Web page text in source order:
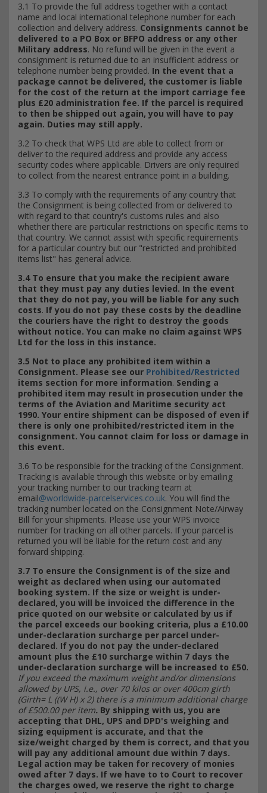
3.1 To provide the full address together with a contact
name and local international telephone number for each
collection and delivery address. Consignments cannot be
delivered to a PO Box or BFPO address or any other
Military address. No refund will be given in the event a
consignment is returned due to an insufficient address or
telephone number being provided. In the event that a
package cannot be delivered, the customer is liable
for the cost of the return at the import carriage fee
plus £20 administration fee. If the parcel is required
to then be shipped out again, you will have to pay
again. Duties may still apply.
3.2 To check that WPS Ltd are able to collect from or
deliver to the required address and provide any access
security codes where applicable. Drivers are only required
to collect from the nearest entrance point in a building.
3.3 To comply with the requirements of any country that
the Consignment is being collected from or delivered to
with regard to that country's customs rules and also
whether there are particular restrictions on specific items to
that country. We cannot assist with specific requirements
for a particular country but our "restricted and prohibited
items list" has general advice.
3.4 To ensure that you make the recipient aware
that they must pay any duties levied. In the event
that they do not pay, you will be liable for any such
costs. If you do not pay these costs by the deadline
the couriers have the right to destroy the goods
without notice. You can make no claim against WPS
Ltd for the loss in this instance.
3.5 Not to place any prohibited item within a
Consignment. Please see our Prohibited/Restricted
items section for more information. Sending a
prohibited item may result in prosecution under the
terms of the Aviation and Maritime security act
1990. Your entire shipment can be disposed of even if
there is only one prohibited/restricted item in the
consignment. You cannot claim for loss or damage in
this event.
3.6 To be responsible for the tracking of the Consignment.
Tracking is available through this website or by emailing
your tracking number to our tracking team at
email@worldwide-parcelservices.co.uk. You will find the
tracking number located on the Consignment Note/Airway
Bill for your shipments. Please use your WPS invoice
number for tracking on all other parcels. If your parcel is
returned you will be liable for the return cost and any
forward shipping.
3.7 To ensure the Consignment is of the size and
weight as declared when using our automated
booking system. If the size or weight is under-
declared, you will be invoiced the difference in the
price quoted on our website or calculated by us if
the parcel exceeds our booking criteria, plus a £10.00
under-declaration surcharge per parcel under-
declared. If you do not pay the under-declared
amount plus the £10 surcharge within 7 days the
under-declaration surcharge will be increased to £50.
If you exceed the maximum weight and/or dimensions
allowed by UPS, i.e., over 70 kilos or over 400cm girth
(Girth= L ((W H) x 2) there is a minimum additional charge
of £500.00 per item. By shipping with us, you are
accepting that DHL, UPS and DPD's weighing and
sizing equipment is accurate, and that the
size/weight charged by them is correct, and that you
will pay any additional amount due within 7 days.
Legal action may be taken for recovery of monies
owed after 7 days. If we have to to Court to recover
the charges owed, we reserve the right to charge